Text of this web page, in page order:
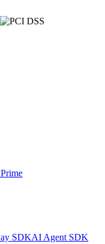
Prime
SDKAI Agent SDK